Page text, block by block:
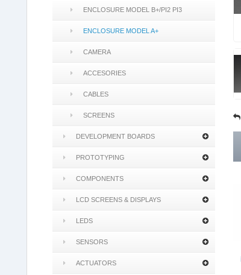
ENCLOSURE MODEL B+/PI2 PI3
ENCLOSURE MODEL A+
CAMERA
ACCESORIES
CABLES
SCREENS
DEVELOPMENT BOARDS
PROTOTYPING
COMPONENTS
LCD SCREENS & DISPLAYS
LEDS
SENSORS
ACTUATORS